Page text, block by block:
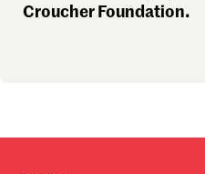
Croucher Foundation.